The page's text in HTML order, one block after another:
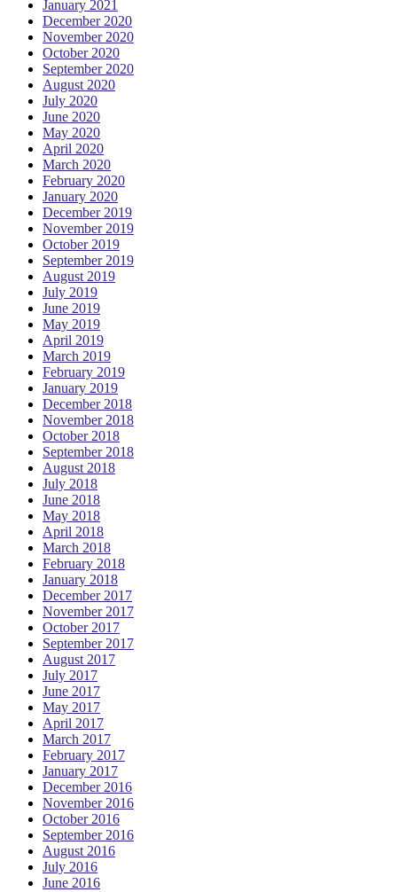
January 2021
December 2020
November 2020
October 2020
September 2020
August 2020
July 2020
June 2020
May 2020
April 2020
March 2020
February 2020
January 2020
December 2019
November 2019
October 2019
September 2019
August 2019
July 2019
June 2019
May 2019
April 2019
March 2019
February 2019
January 2019
December 2018
November 2018
October 2018
September 2018
August 2018
July 2018
June 2018
May 2018
April 2018
March 2018
February 2018
January 2018
December 2017
November 2017
October 2017
September 2017
August 2017
July 2017
June 2017
May 2017
April 2017
March 2017
February 2017
January 2017
December 2016
November 2016
October 2016
September 2016
August 2016
July 2016
June 2016